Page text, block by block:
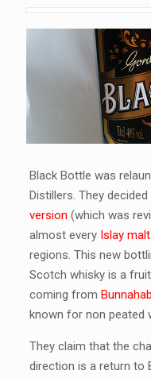
Black Bottle was
Distillers. They
version (which was
almost every Islay malt
regions. This new
Scotch whisky is a
coming from
known for non peated
They claim that the
direction is a return to